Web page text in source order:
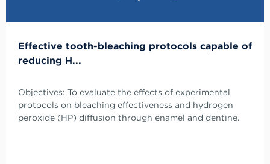
Effective tooth-bleaching protocols capable of
reducing H...
Objectives: To evaluate the effects of experimental
protocols on bleaching effectiveness and hydrogen
peroxide (HP) diffusion through enamel and dentine.